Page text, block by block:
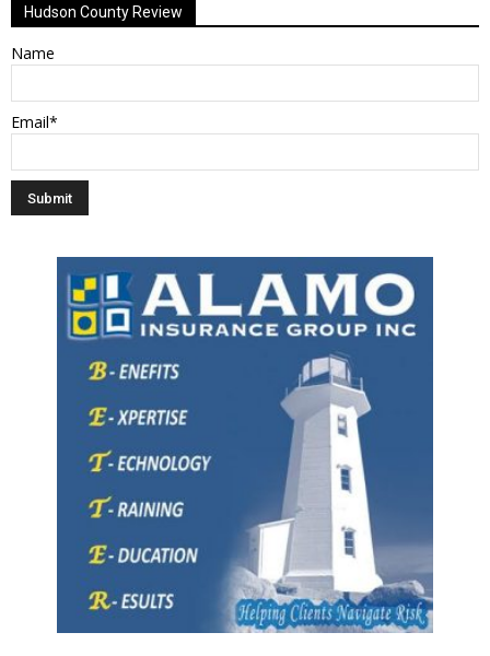
Hudson County Review
Name
Email*